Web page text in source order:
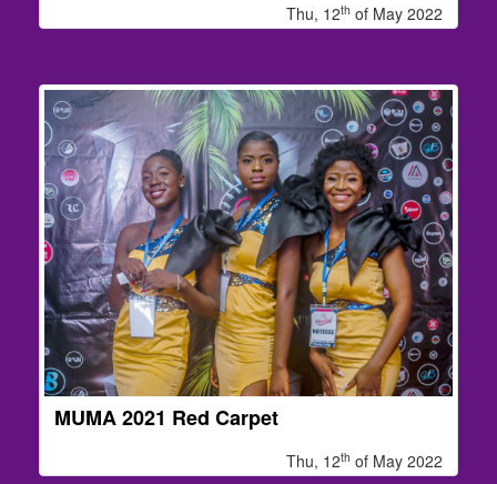
Thu, 12th of May 2022
MUMA 2021 Red Carpet
Thu, 12th of May 2022